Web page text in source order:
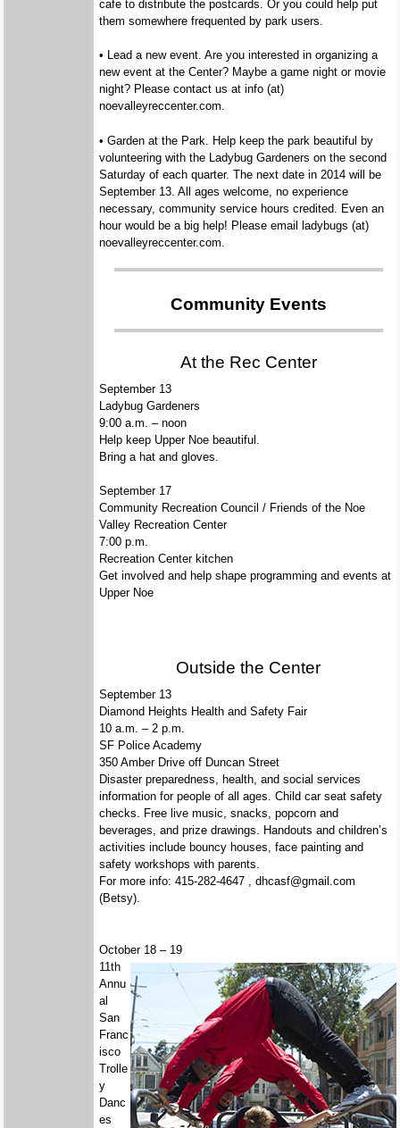
cafe to distribute the postcards. Or you could help put
them somewhere frequented by park users.
• Lead a new event. Are you interested in organizing a
new event at the Center? Maybe a game night or movie
night? Please contact us at info (at)
noevalleyreccenter.com.
• Garden at the Park. Help keep the park beautiful by
volunteering with the Ladybug Gardeners on the second
Saturday of each quarter. The next date in 2014 will be
September 13. All ages welcome, no experience
necessary, community service hours credited. Even an
hour would be a big help! Please email ladybugs (at)
noevalleyreccenter.com.
Community Events
At the Rec Center
September 13
Ladybug Gardeners
9:00 a.m. – noon
Help keep Upper Noe beautiful.
Bring a hat and gloves.
September 17
Community Recreation Council / Friends of the Noe
Valley Recreation Center
7:00 p.m.
Recreation Center kitchen
Get involved and help shape programming and events at
Upper Noe
Outside the Center
September13
Diamond Heights Health and Safety Fair
10 a.m. – 2 p.m.
SF Police Academy
350 Amber Drive off Duncan Street
Disaster preparedness, health, and social services
information for people of all ages. Child car seat safety
checks. Free live music, snacks, popcorn and
beverages, and prize drawings. Handouts and children’s
activities include bouncy houses, face painting and
safety workshops with parents.
For more info: 415-282-4647 , dhcasf@gmail.com
(Betsy).
October 18 – 19
11th
Annu
al
San
Franc
isco
Trolle
y
Danc
es